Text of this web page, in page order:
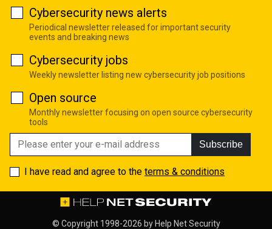
Cybersecurity news alerts
Periodical newsletter released for important security
events and breaking news
Cybersecurity jobs
Weekly newsletter listing new cybersecurity job positions
Open source
Monthly newsletter focusing on open source cybersecurity
tools
Subscribe
I have read and agree to the terms & conditions
© Copyright 1998-2026 by Help Net Security